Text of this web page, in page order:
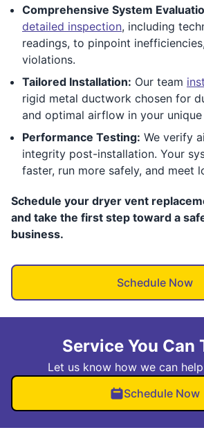
Comprehensive System
detailed inspection, including
readings, to pinpoint
violations.
Tailored Installation: Our team
rigid metal ductwork chosen for
and optimal airflow in your
Performance Testing: We verify
integrity post-installation. Your
faster, run more safely, and meet
Schedule your dryer vent
and take the first step toward a
business.
Schedule Now
Service You Can
Let us know how we can
Schedule Now